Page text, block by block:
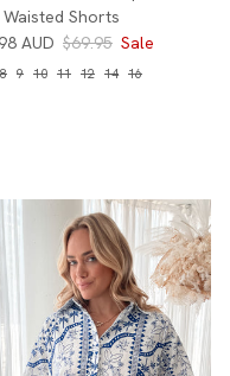
Waisted Shorts
AUD $69.95 Sale
8 9 10 11 12 14 16